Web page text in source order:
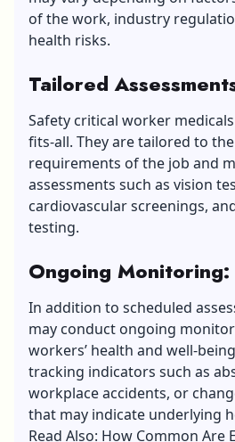
of the work, industry
health risks.
Tailored
Safety critical worker
fits-all. They are tailored to
requirements of the job and
assessments such as vision
cardiovascular screenings,
testing.
Ongoing Monitoring:
In addition to scheduled
may conduct ongoing
workers’ health and well-
tracking indicators such as
workplace accidents, or
that may indicate underlying
Read Also: How Common Are